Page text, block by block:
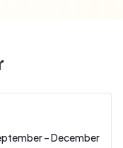
–December